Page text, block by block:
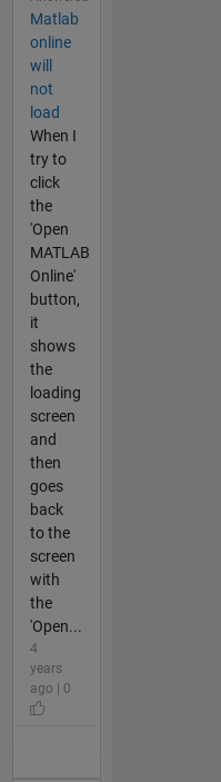
Matlab
online
will
not
load
When I
try to
click
the
'Open
MATLAB
Online'
button,
it
shows
the
loading
screen
and
then
goes
back
to the
screen
with
the
'Open...
4
years
ago | 0